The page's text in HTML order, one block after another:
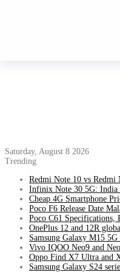
Saturday, August 8 2026
Trending
Redmi Note 10 vs Redmi
Infinix Note 30 5G: India
Cheap 4G Smartphone
Poco F6 Release Date
Poco C61 Specifications,
OnePlus 12 and 12R
Samsung Galaxy M15
Vivo IQOO Neo9 and
Oppo Find X7 Ultra and
Samsung Galaxy S24